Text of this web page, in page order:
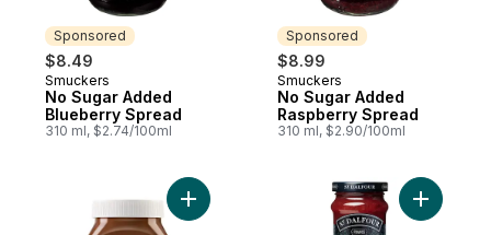
Sponsored
$8.49
Sponsored
Smuckers
No Sugar Added
Blueberry Spread
310 ml, $2.74/100ml
Sponsored
$8.99
Sponsored
Smuckers
No Sugar Added
Raspberry Spread
310 ml, $2.90/100ml
Add Hazelnut Spread with Cocoa for
Add